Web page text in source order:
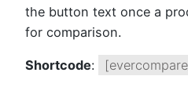
the button text once a
for comparison.
Shortcode: